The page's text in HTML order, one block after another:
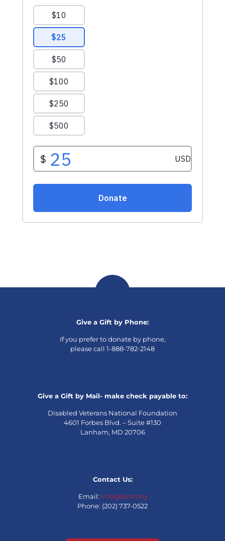
Give a Gift by Phone:
If you prefer to donate by phone,
please call 1-888-782-2148
Give a Gift by Mail- make check payable to:
Disabled Veterans National Foundation
4601 Forbes Blvd. – Suite #130
Lanham, MD 20706
Contact Us:
Email: info@dvnf.org
Phone: (202) 737-0522